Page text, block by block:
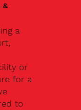
&
a
or
for a
to